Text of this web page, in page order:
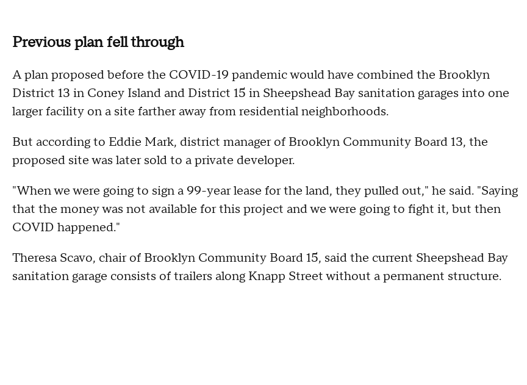
Previous plan fell through
A plan proposed before the COVID-19 pandemic would have combined the Brooklyn
District 13 in Coney Island and District 15 in Sheepshead Bay sanitation garages into one
larger facility on a site farther away from residential neighborhoods.
But according to Eddie Mark, district manager of Brooklyn Community Board 13, the
proposed site was later sold to a private developer.
"When we were going to sign a 99-year lease for the land, they pulled out," he said. "Saying
that the money was not available for this project and we were going to fight it, but then
COVID happened."
Theresa Scavo, chair of Brooklyn Community Board 15, said the current Sheepshead Bay
sanitation garage consists of trailers along Knapp Street without a permanent structure.